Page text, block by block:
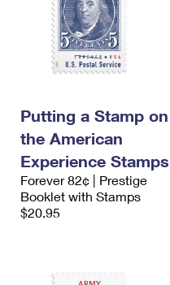
Putting a Stamp on
the American
Experience Stamps
Forever 82¢ | Prestige
Booklet with Stamps
$20.95